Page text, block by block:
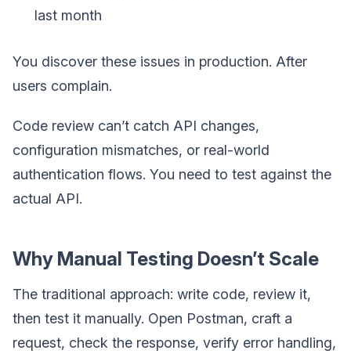
last month
You discover these issues in production. After
users complain.
Code review can’t catch API changes,
configuration mismatches, or real-world
authentication flows. You need to test against the
actual API.
Why Manual Testing Doesn’t Scale
The traditional approach: write code, review it,
then test it manually. Open Postman, craft a
request, check the response, verify error handling,